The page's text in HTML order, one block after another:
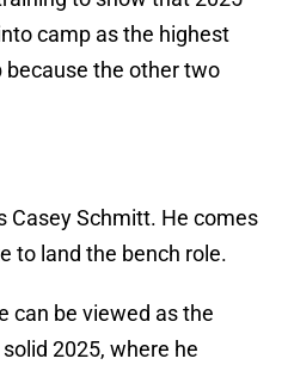
camp as the highest
because the other two
Casey Schmitt. He comes
to land the bench role.
can be viewed as the
2025, where he